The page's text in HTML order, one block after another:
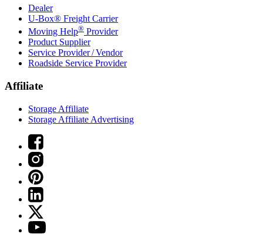
Dealer
U-Box® Freight Carrier
Moving Help® Provider
Product Supplier
Service Provider / Vendor
Roadside Service Provider
Affiliate
Storage Affiliate
Storage Affiliate Advertising